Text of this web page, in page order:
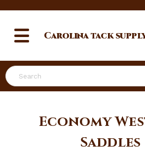
Search
Carolinatack
Economy
Saddles